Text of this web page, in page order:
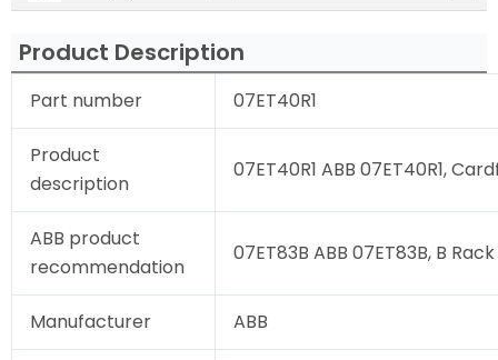
Product Description
Part number 07ET40R1
Product
description
07ET40R1 ABB 07ET40R1,
ABB product
recommendation
07ET83B ABB 07ET83B, B
Manufacturer ABB